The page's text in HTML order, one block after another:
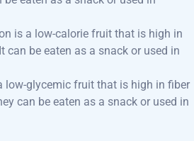
is a low-calorie fruit that is high in
can be eaten as a snack or used in
low-glycemic fruit that is high in fiber
can be eaten as a snack or used in